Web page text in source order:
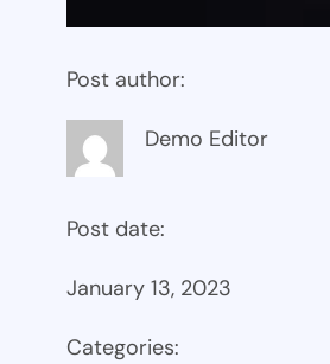
Post author:
Demo Editor
Post date:
January 13, 2023
Categories: